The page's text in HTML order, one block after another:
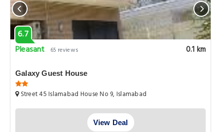
6.7
Pleasant
65 reviews 0.1 km
Galaxy Guest House
Street 45 Islamabad House No 9, Islamabad
View Deal